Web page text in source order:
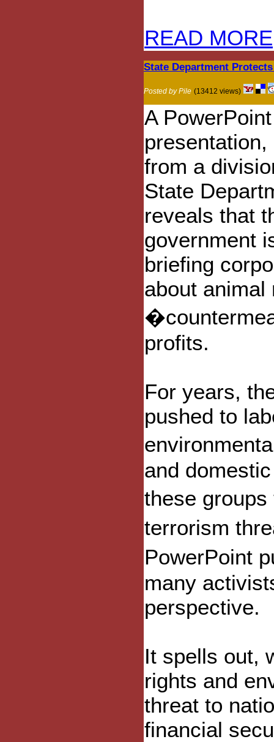
READ MORE
State Department
Posted by Pile (13412 views)
A PowerPoint
presentation,
from a
State
reveals that
government
briefing
about
profits.
For years,
pushed to
and
these
terrorism
PowerPoint
many
perspective.
It spells out,
rights and
threat to
financial